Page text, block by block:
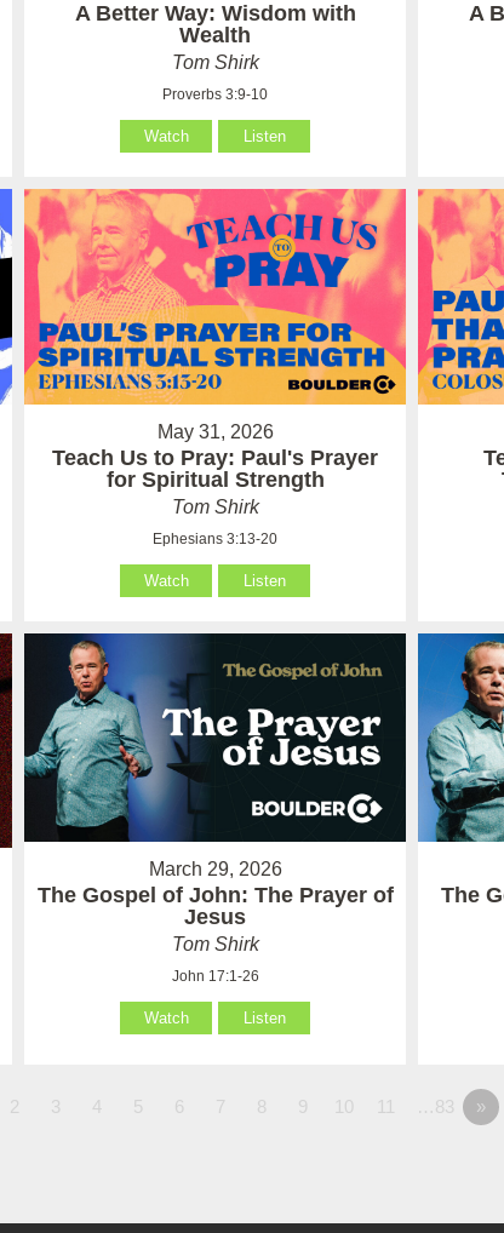
A Better Way: Wisdom with
Wealth
Tom Shirk
Proverbs 3:9-10
Watch Listen
A
May 31, 2026
Teach Us to Pray: Paul's Prayer
for Spiritual Strength
Tom Shirk
Ephesians 3:13-20
Watch Listen
March 29, 2026
The Gospel of John: The Prayer of
Jesus
Tom Shirk
John 17:1-26
Watch Listen
The
2 3 4 5 6 7 8 9 10 11 …83 »